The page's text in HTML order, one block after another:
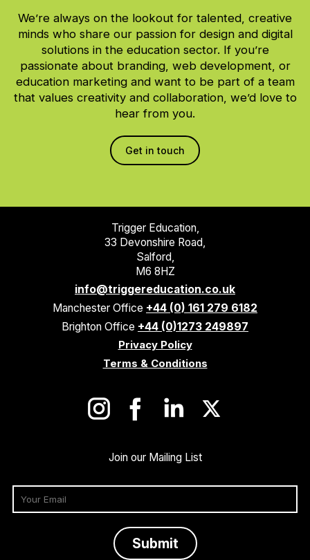
We’re always on the lookout for talented, creative
minds who share our passion for design and digital
solutions in the education sector. If you’re
passionate about branding, web development, or
education marketing and want to be part of a team
that values creativity and collaboration, we’d love to
hear from you.
Get in touch
Trigger Education,
33 Devonshire Road,
Salford,
M6 8HZ
info@triggereducation.co.uk
Manchester Office +44 (0) 161 279 6182
Brighton Office +44 (0)1273 249897
Privacy Policy
Terms & Conditions
Join our Mailing List